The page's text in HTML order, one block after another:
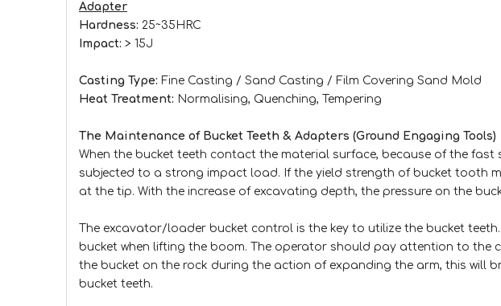
Adapter
Hardness: 25~35HRC
Impact: > 15J
Casting Type: Fine Casting / Sand Casting / Film Covering Sand Mold
Heat Treatment: Normalising, Quenching, Tempering
The Maintenance of Bucket Teeth & Adapters (Ground Engaging Tools)
When the bucket teeth contact the material surface, because of the fast
subjected to a strong impact load. If the yield strength of bucket tooth
at the tip. With the increase of excavating depth, the pressure on the
The excavator/loader bucket control is the key to utilize the bucket
bucket when lifting the boom. The operator should pay attention to the
the bucket on the rock during the action of expanding the arm, this will
bucket teeth.